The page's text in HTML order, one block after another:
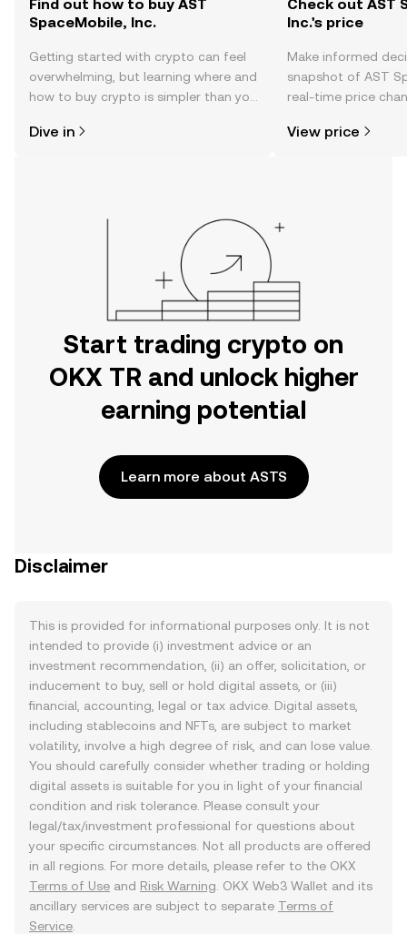
Find out how to buy AST
SpaceMobile, Inc.
Getting started with crypto can feel
overwhelming, but learning where and
how to buy crypto is simpler than you
the OKX TR mobile app, or right here
Dive in
Check out AST
Inc.'s price
Make informed
snapshot of AST
real-time price
View price
Start trading crypto on
OKX TR and unlock higher
earning potential
Learn more about ASTS
Disclaimer
This is provided for informational purposes only. It is not
intended to provide (i) investment advice or an
investment recommendation, (ii) an offer, solicitation, or
inducement to buy, sell or hold digital assets, or (iii)
financial, accounting, legal or tax advice. Digital assets,
including stablecoins and NFTs, are subject to market
volatility, involve a high degree of risk, and can lose value.
You should carefully consider whether trading or holding
digital assets is suitable for you in light of your financial
condition and risk tolerance. Please consult your
legal/tax/investment professional for questions about
your specific circumstances. Not all products are offered
in all regions. For more details, please refer to the OKX
Terms of Use and Risk Warning . OKX Web3 Wallet and its
ancillary services are subject to separate Terms of
Service